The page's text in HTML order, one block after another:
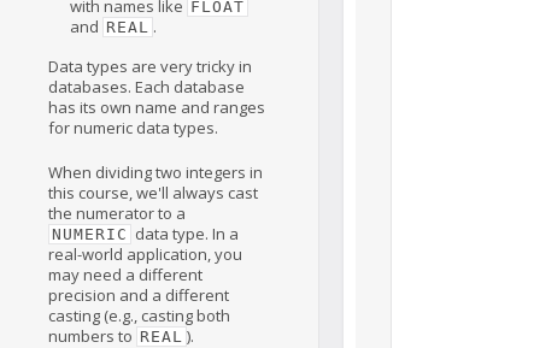
with names like FLOAT
and REAL .
Data types are very tricky in
databases. Each database
has its own name and ranges
for numeric data types.
When dividing two integers in
this course, we'll always cast
the numerator to a
NUMERIC data type. In a
real-world application, you
may need a different
precision and a different
casting (e.g., casting both
numbers to REAL ).